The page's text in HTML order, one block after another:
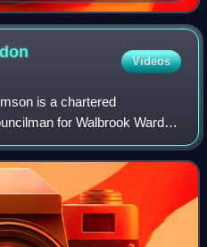
Videos
is a chartered
for Walbrook Ward of
since 2013. He is non-
Chief Executive of